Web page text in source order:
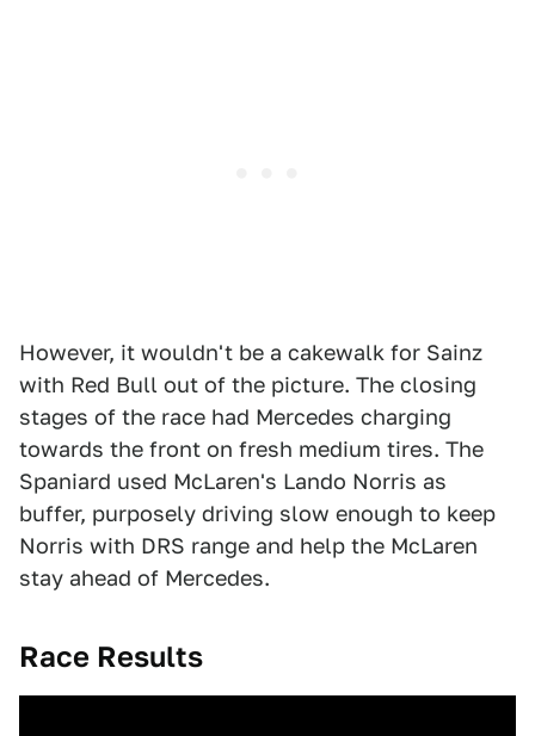
However, it wouldn't be a cakewalk for Sainz
with Red Bull out of the picture. The closing
stages of the race had Mercedes charging
towards the front on fresh medium tires. The
Spaniard used McLaren's Lando Norris as
buffer, purposely driving slow enough to keep
Norris with DRS range and help the McLaren
stay ahead of Mercedes.
Race Results